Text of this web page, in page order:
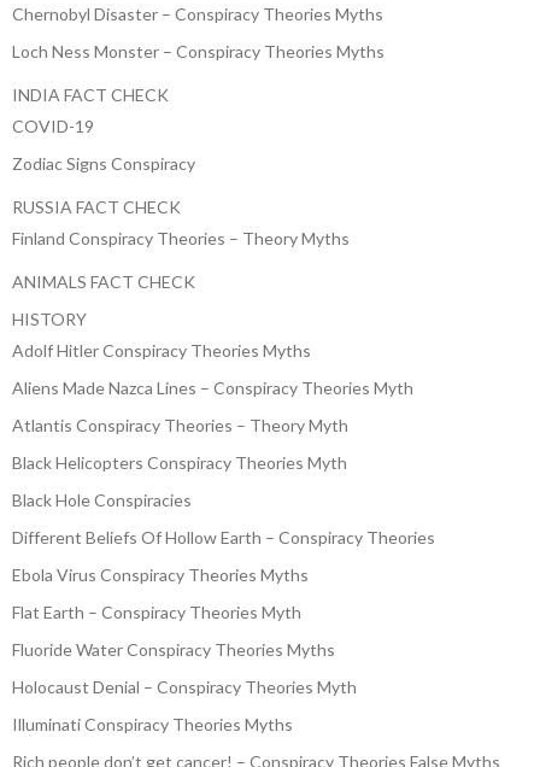
Chernobyl Disaster – Conspiracy Theories Myths
Loch Ness Monster – Conspiracy Theories Myths
INDIA FACT CHECK
COVID-19
Zodiac Signs Conspiracy
RUSSIA FACT CHECK
Finland Conspiracy Theories – Theory Myths
ANIMALS FACT CHECK
HISTORY
Adolf Hitler Conspiracy Theories Myths
Aliens Made Nazca Lines – Conspiracy Theories Myth
Atlantis Conspiracy Theories – Theory Myth
Black Helicopters Conspiracy Theories Myth
Black Hole Conspiracies
Different Beliefs Of Hollow Earth – Conspiracy Theories
Ebola Virus Conspiracy Theories Myths
Flat Earth – Conspiracy Theories Myth
Fluoride Water Conspiracy Theories Myths
Holocaust Denial – Conspiracy Theories Myth
Illuminati Conspiracy Theories Myths
Rich people don’t get cancer! – Conspiracy Theories False Myths